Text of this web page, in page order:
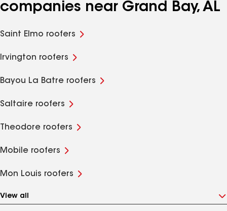
companies near Grand Bay, AL
Saint Elmo roofers
Irvington roofers
Bayou La Batre roofers
Saltaire roofers
Theodore roofers
Mobile roofers
Mon Louis roofers
View all